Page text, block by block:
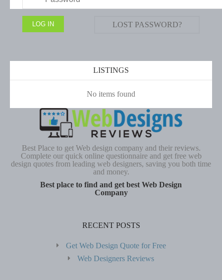
LOST PASSWORD?
LISTINGS
No items found
Best Place to get Web design company and their reviews.
Complete our quick online questionnaire and get free web
design quotes from leading web designers, saving you both time
and money.
Best place to find and get best Web Design
Company
RECENT POSTS
Get Web Design Quote for Free
Web Designers Reviews